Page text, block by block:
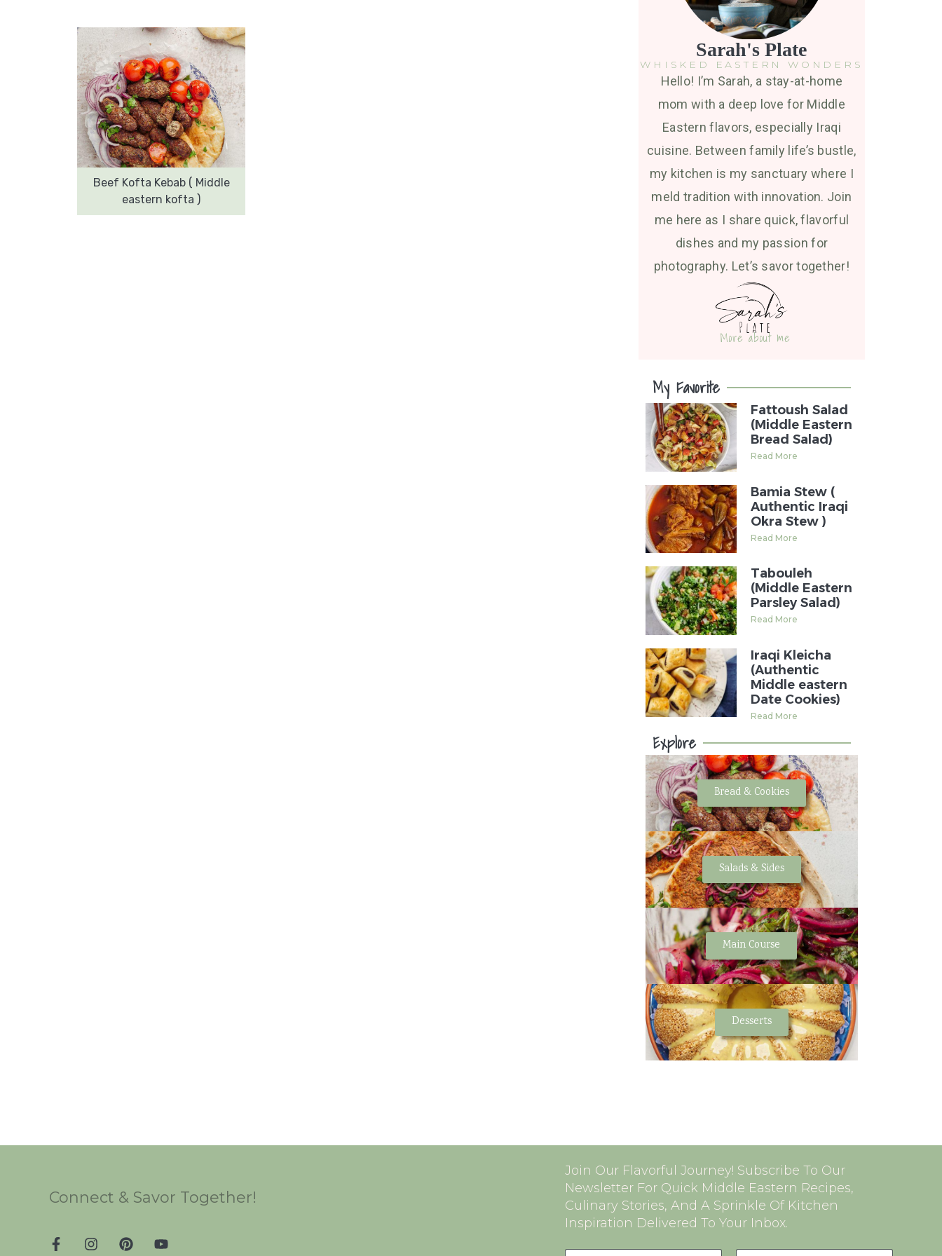
Beef Kofta Kebab ( Middle
eastern kofta )
Sarah's Plate
WHISKED EASTERN WONDERS
Hello! I’m Sarah, a stay-at-home
mom with a deep love for Middle
Eastern flavors, especially Iraqi
cuisine. Between family life’s bustle,
my kitchen is my sanctuary where I
meld tradition with innovation. Join
me here as I share quick, flavorful
dishes and my passion for
photography. Let’s savor together!
More about me
My Favorite
Fattoush Salad
(Middle Eastern
Bread Salad)
Read More
Bamia Stew (
Authentic Iraqi
Okra Stew )
Read More
Tabouleh
(Middle Eastern
Parsley Salad)
Read More
Iraqi Kleicha
(Authentic
Middle eastern
Date Cookies)
Read More
Explore
Bread & Cookies
Salads & Sides
Main Course
Desserts
Connect & Savor Together!
Join Our Flavorful Journey! Subscribe To Our
Newsletter For Quick Middle Eastern Recipes,
Culinary Stories, And A Sprinkle Of Kitchen
Inspiration Delivered To Your Inbox.